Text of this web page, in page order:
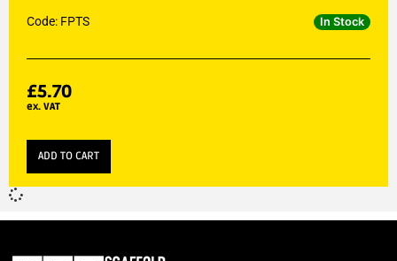
Code: FPTS In Stock
£5.70
ex. VAT
ADD TO CART